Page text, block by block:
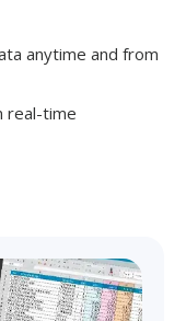
anytime and from
real-time